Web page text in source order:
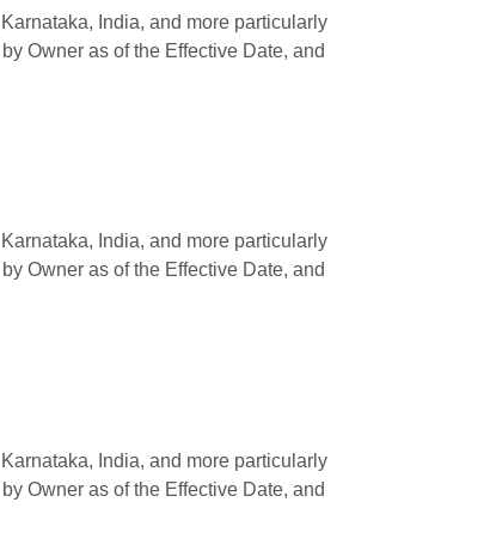
India, and more particularly
Owner as of the Effective Date, and
India, and more particularly
Owner as of the Effective Date, and
India, and more particularly
Owner as of the Effective Date, and